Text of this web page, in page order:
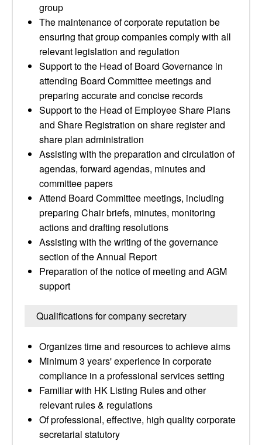
group
The maintenance of corporate reputation be
ensuring that group companies comply with all
relevant legislation and regulation
Support to the Head of Board Governance in
attending Board Committee meetings and
preparing accurate and concise records
Support to the Head of Employee Share Plans
and Share Registration on share register and
share plan administration
Assisting with the preparation and circulation of
agendas, forward agendas, minutes and
committee papers
Attend Board Committee meetings, including
preparing Chair briefs, minutes, monitoring
actions and drafting resolutions
Assisting with the writing of the governance
section of the Annual Report
Preparation of the notice of meeting and AGM
support
Qualifications for company secretary
Organizes time and resources to achieve aims
Minimum 3 years' experience in corporate
compliance in a professional services setting
Familiar with HK Listing Rules and other
relevant rules & regulations
Of professional, effective, high quality corporate
secretarial statutory